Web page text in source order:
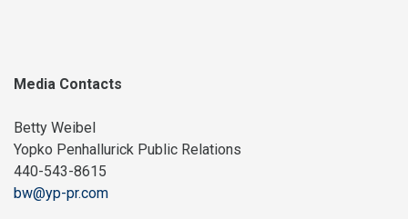
Media Contacts
Betty Weibel
Yopko Penhallurick Public Relations
440-543-8615
bw@yp-pr.com